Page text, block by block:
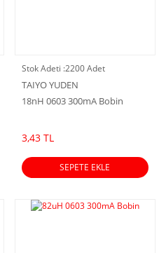
Stok Adeti :2200 Adet
TAIYO YUDEN
18nH 0603 300mA Bobin
3,43 TL
SEPETE EKLE